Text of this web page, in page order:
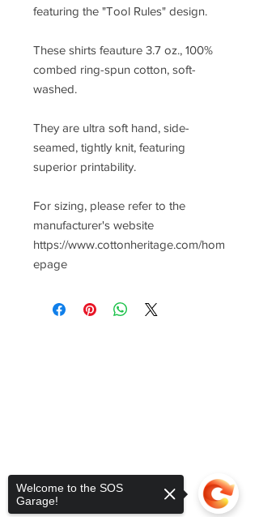
featuring the "Tool Rules" design.
These shirts feauture 3.7 oz., 100%
combed ring-spun cotton, soft-
washed.
They are ultra soft hand, side-
seamed, tightly knit, featuring
superior printability.
For sizing, please refer to the
manufacturer's website
https://www.cottonheritage.com/hom
epage
Welcome to the SOS
Garage!